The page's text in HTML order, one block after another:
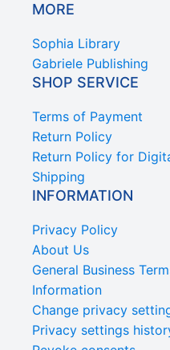
MORE
Sophia Library
Gabriele Publishing
SHOP SERVICE
Terms of Payment
Return Policy
Return Policy for
Shipping
INFORMATION
Privacy Policy
About Us
General Business
Information
Change privacy
Privacy settings